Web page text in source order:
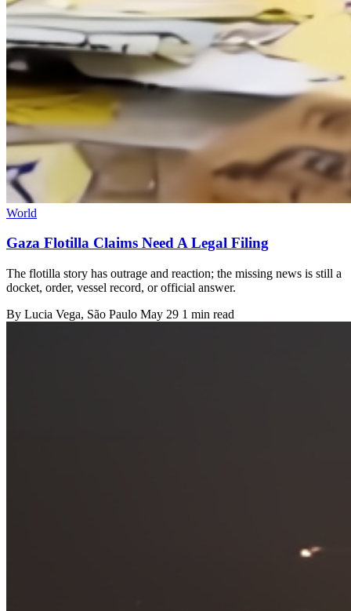
World
Gaza Flotilla Claims Need A Legal Filing
The flotilla story has outrage and reaction; the missing news is still a
docket, order, vessel record, or official answer.
By Lucia Vega, São Paulo May 29 1 min read